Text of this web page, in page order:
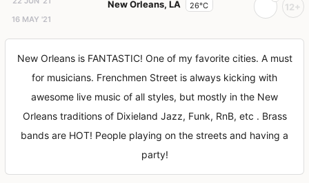
16 MAY '21
New Orleans, LA 26°C 12+
New Orleans is FANTASTIC! One of my favorite cities. A must
for musicians. Frenchmen Street is always kicking with
awesome live music of all styles, but mostly in the New
Orleans traditions of Dixieland Jazz, Funk, RnB, etc . Brass
bands are HOT! People playing on the streets and having a
party!